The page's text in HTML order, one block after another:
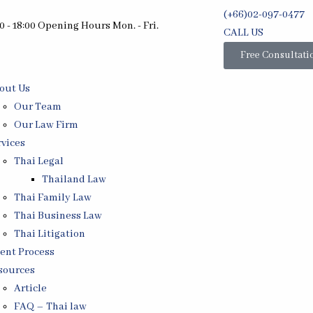
- 18:00 Opening Hours Mon. - Fri.
Us
Our Team
Our Law Firm
Thai Legal
Thailand Law
Thai Family Law
Thai Business Law
Thai Litigation
Process
Article
FAQ – Thai law
(+66)02-097-0477
CALL US
Free